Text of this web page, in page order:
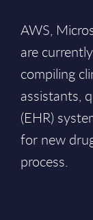
AWS,
are
compiling
assistants,
(EHR)
for new
process.